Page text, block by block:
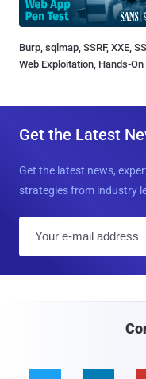
Burp, sqlmap, SSRF, XXE,
Web Exploitation, Hands-On
Get the Latest
Get the latest news,
strategies from industry